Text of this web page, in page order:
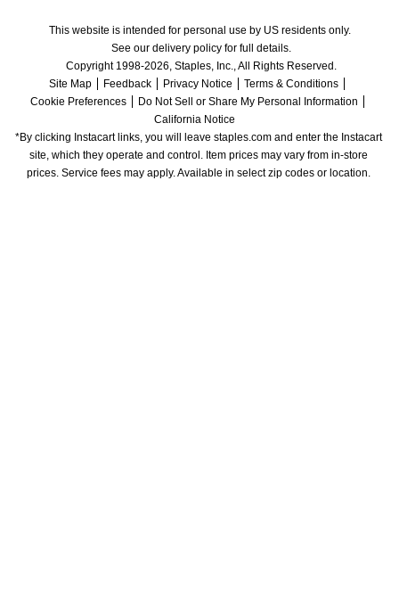
This website is intended for personal use by US residents only.
See our delivery policy for full details.
Copyright 1998-2026, Staples, Inc., All Rights Reserved.
Site Map
Feedback Privacy Notice
Terms & Conditions
Cookie Preferences
Do Not Sell or Share My Personal Information
California Notice
*By clicking Instacart links, you will leave staples.com and enter the Instacart
site, which they operate and control. Item prices may vary from in-store
prices. Service fees may apply. Available in select zip codes or location.